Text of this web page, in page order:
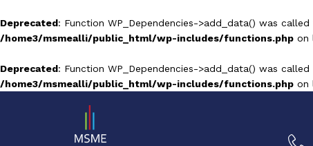
Deprecated: Function WP_Dependencies->add_data() was
/home3/msmealli/public_html/wp-includes/functions.php on
Deprecated: Function WP_Dependencies->add_data() was
/home3/msmealli/public_html/wp-includes/functions.php on